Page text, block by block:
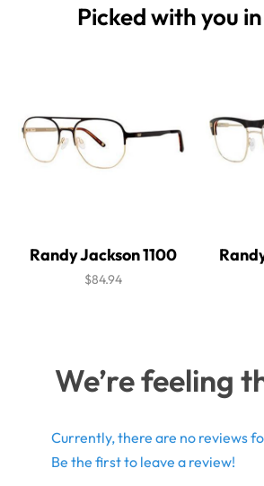
Picked with you
Randy Jackson 1100
$84.94
We’re feeling
Currently, there are no reviews
Be the first to leave a review!